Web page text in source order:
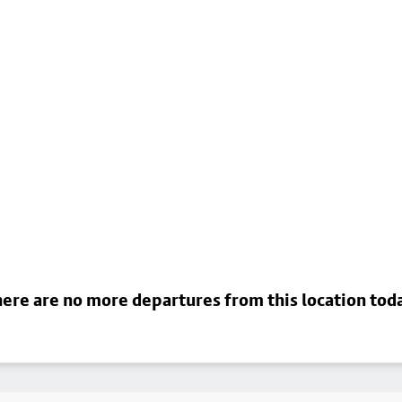
are no more departures from this location